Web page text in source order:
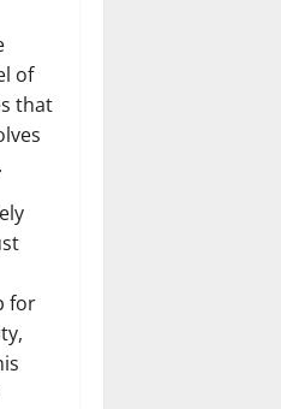
of
that
for